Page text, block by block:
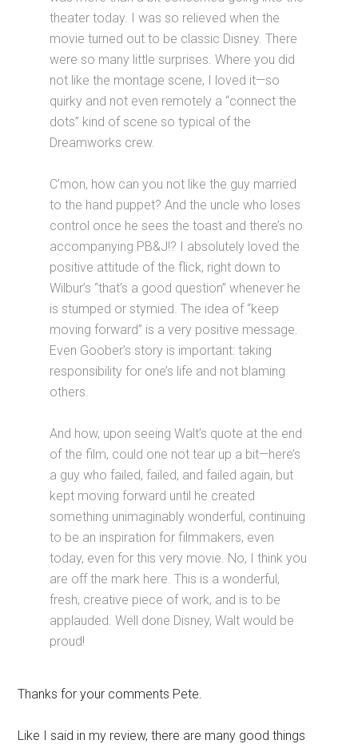
theater today. I was so relieved when the
movie turned out to be classic Disney. There
were so many little surprises. Where you did
not like the montage scene, I loved it—so
quirky and not even remotely a “connect the
dots” kind of scene so typical of the
Dreamworks crew.
C’mon, how can you not like the guy married
to the hand puppet? And the uncle who loses
control once he sees the toast and there’s no
accompanying PB&J!? I absolutely loved the
positive attitude of the flick, right down to
Wilbur’s “that’s a good question” whenever he
is stumped or stymied. The idea of “keep
moving forward” is a very positive message.
Even Goober’s story is important: taking
responsibility for one’s life and not blaming
others.
And how, upon seeing Walt’s quote at the end
of the film, could one not tear up a bit—here’s
a guy who failed, failed, and failed again, but
kept moving forward until he created
something unimaginably wonderful, continuing
to be an inspiration for filmmakers, even
today, even for this very movie. No, I think you
are off the mark here. This is a wonderful,
fresh, creative piece of work, and is to be
applauded. Well done Disney, Walt would be
proud!
Thanks for your comments Pete.
Like I said in my review, there are many good things